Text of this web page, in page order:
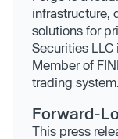
infrastructure,
solutions for
Securities
Member of
trading system.
Forward-
This press